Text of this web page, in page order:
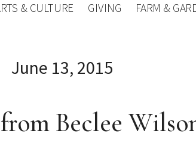
& CULTURE GIVING FARM &
June 13, 2015
Beclee